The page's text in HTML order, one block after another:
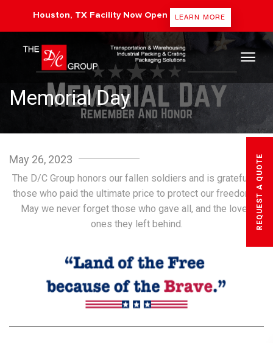
Houston, TX Facility Now Open LEARN MORE
The DC Group
REQUEST A QUOTE
Memorial Day
May 26, 2023
The D/C Group honors our fallen soldiers and is grateful to
those who paid the ultimate price to protect our freedoms.
May we never forget those who gave all, and the loved
ones they left behind.